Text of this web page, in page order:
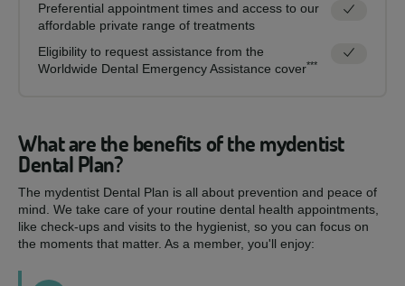
Preferential appointment times and access to our
affordable private range of treatments
Eligibility to request assistance from the
Worldwide Dental Emergency Assistance cover***
What are the benefits of the mydentist
Dental Plan?
The mydentist Dental Plan is all about prevention and peace of
mind. We take care of your routine dental health appointments,
like check-ups and visits to the hygienist, so you can focus on
the moments that matter. As a member, you'll enjoy: